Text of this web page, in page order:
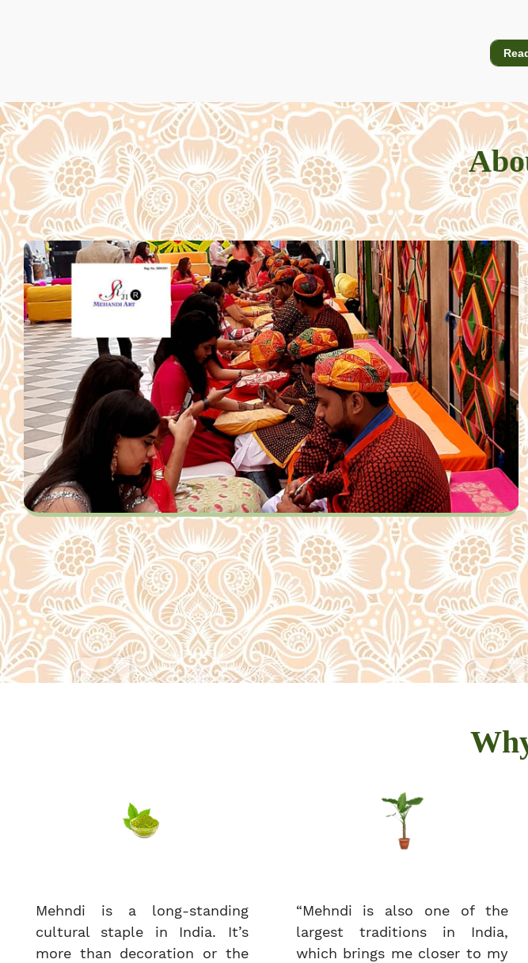
Mehndi is a long-standing
cultural staple in India. It’s
more than decoration or the
“Mehndi is also one of the
largest traditions in India,
which brings me closer to my